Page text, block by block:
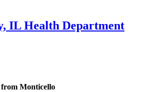
IL Health Department
from Monticello